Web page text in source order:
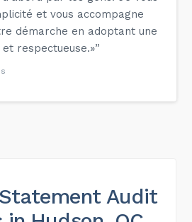
et vous accompagne
démarche en adoptant une
respectueuse.»”
Audit